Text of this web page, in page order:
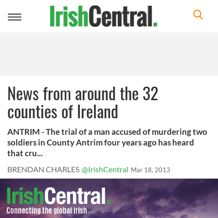
Toggle
News from around the 32
counties of Ireland
ANTRIM - The trial of a man accused of murdering two
soldiers in County Antrim four years ago has heard
that cru...
BRENDAN CHARLES @IrishCentral Mar 18, 2013